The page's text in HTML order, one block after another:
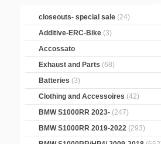
closeouts- special sale (24)
Additive-ERC-Bike (3)
Accossato
Exhaust and Parts (68)
Batteries (3)
Clothing and Accessoires (42)
BMW S1000RR 2023- (247)
BMW S1000RR 2019-2022 (293)